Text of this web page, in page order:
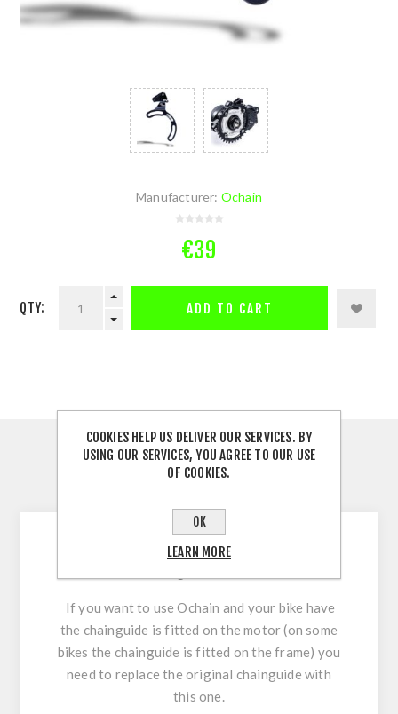
Manufacturer: Ochain
€39
QTY: ADD TO CART
DESCRIPTION
If you want to use Ochain and your bike have
the chainguide is fitted on the motor (on some
bikes the chainguide is fitted on the frame) you
need to replace the original chainguide with
this one.
COOKIES HELP US DELIVER OUR SERVICES. BY
USING OUR SERVICES, YOU AGREE TO OUR USE
OF COOKIES.
OK
LEARN MORE